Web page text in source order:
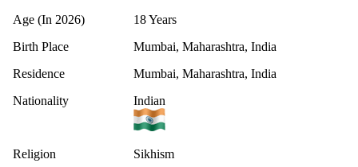
Age (In 2026)
18 Years
Birth Place
Mumbai, Maharashtra, India
Residence
Mumbai, Maharashtra, India
Nationality
Indian
Religion
Sikhism